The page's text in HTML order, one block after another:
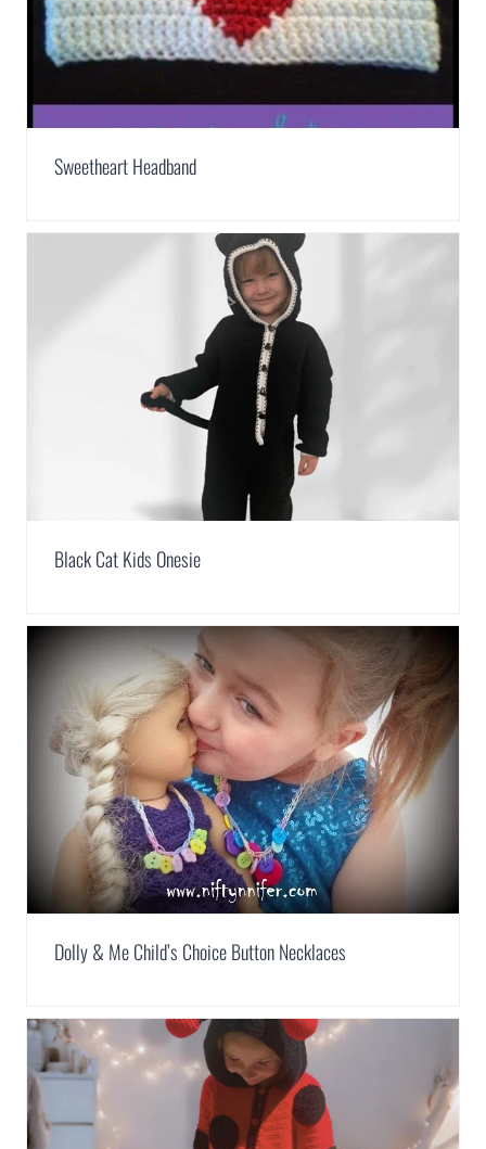
Sweetheart Headband
Black Cat Kids Onesie
Dolly & Me Child’s Choice Button Necklaces